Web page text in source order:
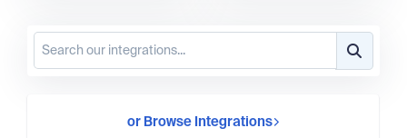
or Browse Integrations